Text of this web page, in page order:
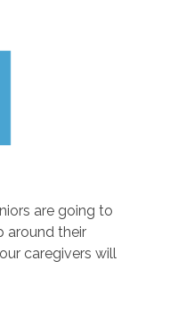
are going to
around their
caregivers will